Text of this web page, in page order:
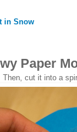
in Snow
Paper
cut it into a